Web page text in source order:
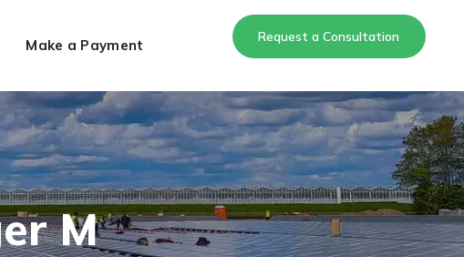
Make a Payment Request a Consultation
M